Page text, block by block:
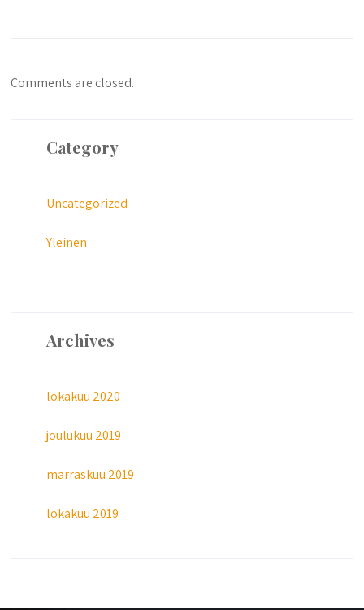
Comments are closed.
Category
Uncategorized
Yleinen
Archives
lokakuu 2020
joulukuu 2019
marraskuu 2019
lokakuu 2019